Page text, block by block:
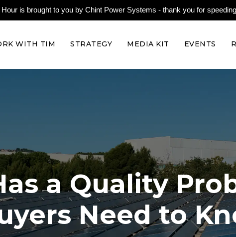
is brought to you by Chint Power Systems - thank you for
WITH TIM STRATEGY MEDIA KIT EVENTS
a Quality
Need to